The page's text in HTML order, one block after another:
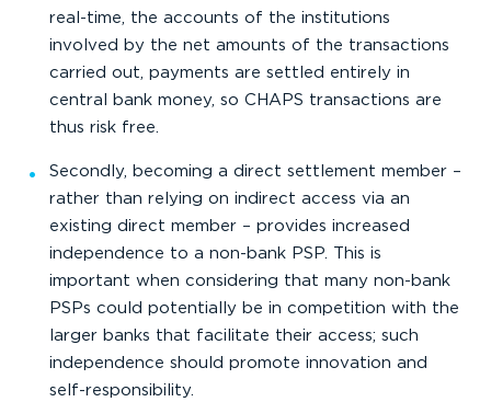
real-time, the accounts of the institutions
involved by the net amounts of the transactions
carried out, payments are settled entirely in
central bank money, so CHAPS transactions are
thus risk free.
Secondly, becoming a direct settlement member –
rather than relying on indirect access via an
existing direct member – provides increased
independence to a non-bank PSP. This is
important when considering that many non-bank
PSPs could potentially be in competition with the
larger banks that facilitate their access; such
independence should promote innovation and
self-responsibility.